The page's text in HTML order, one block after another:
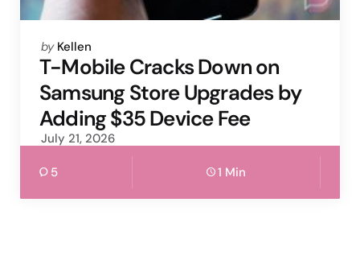
Posted
by
by Kellen
T-Mobile Cracks Down on
Samsung Store Upgrades by
Adding $35 Device Fee
July 21, 2026
5 1 Min